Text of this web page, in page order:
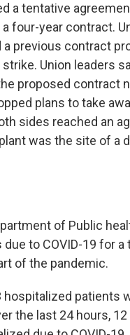
a tentative
four-year contract.
a previous contract
Union leaders
proposed contract
plans to take
sides reached an
was the site of a
of Public
to COVID-19 for a
of the pandemic.
hospitalized patients
the last 24 hours,